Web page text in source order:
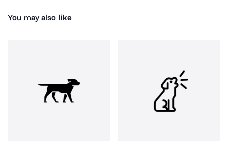
You may also like